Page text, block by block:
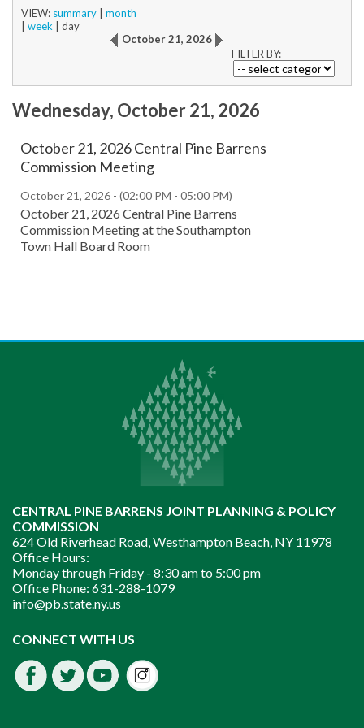
VIEW: summary
month
week
day
October 21, 2026
FILTER BY:
Wednesday, October 21, 2026
October 21, 2026 Central Pine Barrens
Commission Meeting
October 21, 2026 - (02:00 PM - 05:00 PM)
October 21, 2026 Central Pine Barrens
Commission Meeting at the Southampton
Town Hall Board Room
CENTRAL PINE BARRENS JOINT PLANNING & POLICY
COMMISSION
624 Old Riverhead Road, Westhampton Beach, NY 11978
Office Hours:
Monday through Friday - 8:30 am to 5:00 pm
Office Phone: 631-288-1079
info@pb.state.ny.us
CONNECT WITH US
Facebook
Twitter
Youtube
Instagram